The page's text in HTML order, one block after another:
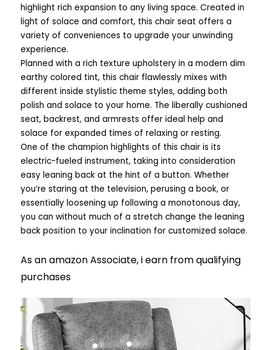
highlight rich expansion to any living space. Created in
light of solace and comfort, this chair seat offers a
variety of conveniences to upgrade your unwinding
experience.
Planned with a rich texture upholstery in a modern dim
earthy colored tint, this chair flawlessly mixes with
different inside stylistic theme styles, adding both
polish and solace to your home. The liberally cushioned
seat, backrest, and armrests offer ideal help and
solace for expanded times of relaxing or resting.
One of the champion highlights of this chair is its
electric-fueled instrument, taking into consideration
easy leaning back at the hint of a button. Whether
you’re staring at the television, perusing a book, or
essentially loosening up following a monotonous day,
you can without much of a stretch change the leaning
back position to your inclination for customized solace.
As an amazon Associate, i earn from qualifying
purchases